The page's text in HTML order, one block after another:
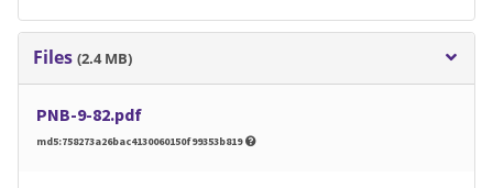
Files (2.4 MB)
PNB-9-82.pdf
md5:758273a26bac4130060150f99353b819